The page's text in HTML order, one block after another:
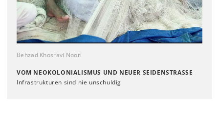
Behzad Khosravi Noori
VOM NEOKOLONIALISMUS UND NEUER SEIDENSTRASSE
Infrastrukturen sind nie unschuldig